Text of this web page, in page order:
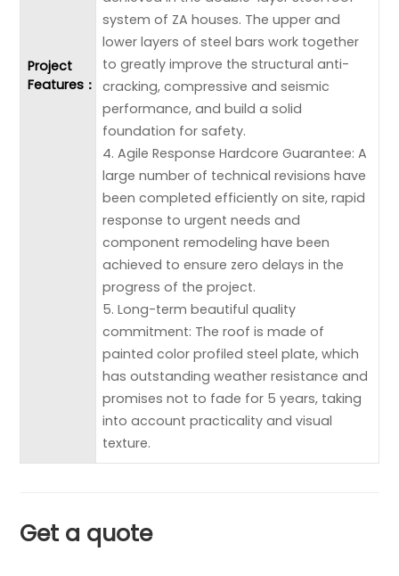
Project
Features：
system of ZA houses. The upper and
lower layers of steel bars work together
to greatly improve the structural anti-
cracking, compressive and seismic
performance, and build a solid
foundation for safety.
4. Agile Response Hardcore Guarantee: A
large number of technical revisions have
been completed efficiently on site, rapid
response to urgent needs and
component remodeling have been
achieved to ensure zero delays in the
progress of the project.
5. Long-term beautiful quality
commitment: The roof is made of
painted color profiled steel plate, which
has outstanding weather resistance and
promises not to fade for 5 years, taking
into account practicality and visual
texture.
Get a quote